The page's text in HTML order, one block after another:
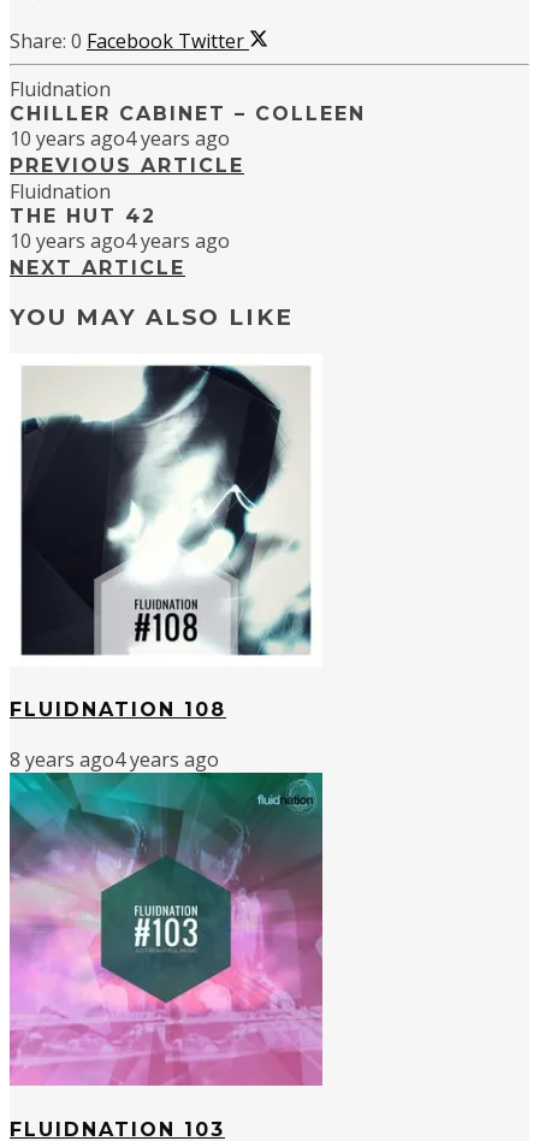
0 Facebook Twitter
Fluidnation
CHILLER CABINET – COLLEEN
10 years ago4 years ago
PREVIOUS ARTICLE
Fluidnation
THE HUT 42
10 years ago4 years ago
NEXT ARTICLE
YOU MAY ALSO LIKE
FLUIDNATION 108
8 years ago4 years ago
FLUIDNATION 103